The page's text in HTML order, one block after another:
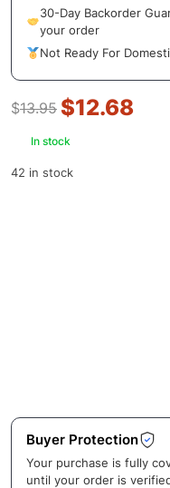
30-Day Backorder
your order
Not Ready For
$13.95 $12.68
In stock
42 in stock
Buyer Protection
Your purchase is fully
until your order is